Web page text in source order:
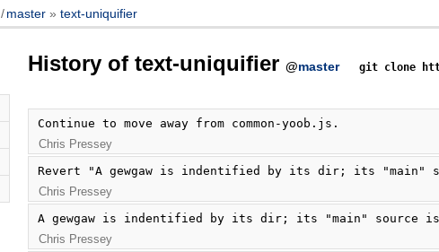
/ master text-uniquifier
History of text-uniquifier @master git clone
Continue to move away from common-yoob.js.
Chris Pressey
Revert "A gewgaw is indentified by its dir; its "main"
Chris Pressey
A gewgaw is indentified by its dir; its "main" source
Chris Pressey